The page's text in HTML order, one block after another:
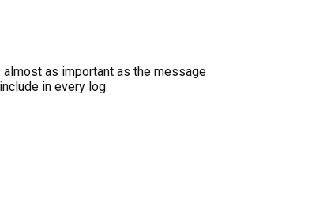
as important as the message
in every log.